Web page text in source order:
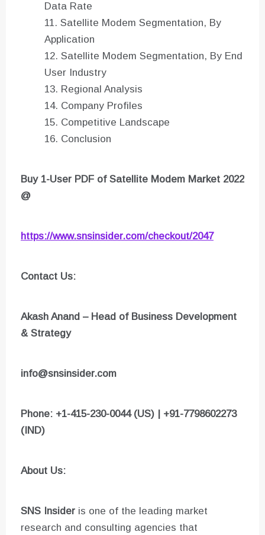
Data Rate
Satellite Modem Segmentation, By
Application
Satellite Modem Segmentation, By End
User Industry
Regional Analysis
Company Profiles
Competitive Landscape
Conclusion
Buy 1-User PDF of Satellite Modem Market 2022
@
https://www.snsinsider.com/checkout/2047
Contact Us:
Akash Anand – Head of Business Development
& Strategy
info@snsinsider.com
Phone: +1-415-230-0044 (US) | +91-7798602273
(IND)
About Us:
SNS Insider is one of the leading market
research and consulting agencies that